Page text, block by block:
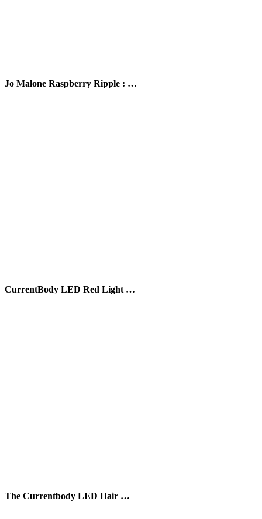
Jo Malone Raspberry Ripple : …
CurrentBody LED Red Light …
The Currentbody LED Hair …